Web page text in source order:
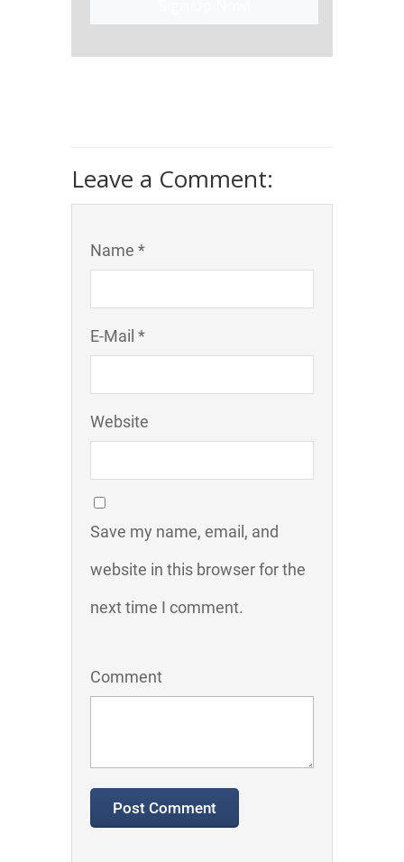
Leave a Comment:
Name *
E-Mail *
Website
Save my name, email, and
website in this browser for the
next time I comment.
Comment